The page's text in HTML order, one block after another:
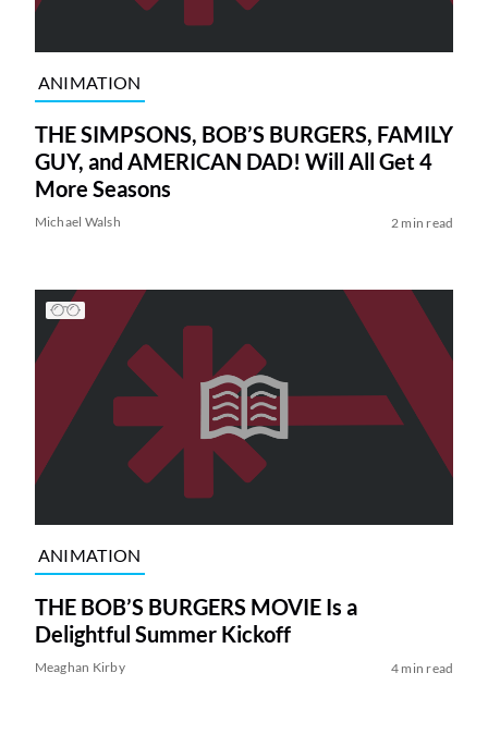
ANIMATION
THE SIMPSONS, BOB’S BURGERS, FAMILY
GUY, and AMERICAN DAD! Will All Get 4
More Seasons
Michael Walsh 2 min read
ANIMATION
THE BOB’S BURGERS MOVIE Is a
Delightful Summer Kickoff
Meaghan Kirby 4 min read